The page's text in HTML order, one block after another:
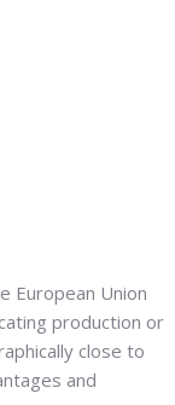
European Union
production or
close to
and